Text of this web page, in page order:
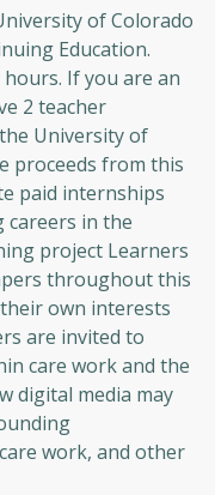
of Colorado
Education.
hours. If you are an
2 teacher
University of
proceeds from this
paid internships
careers in the
project Learners
throughout this
own interests
are invited to
care work and the
digital media may
work, and other